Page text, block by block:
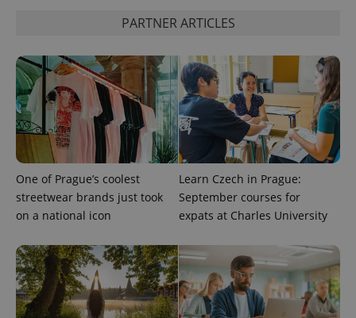
PARTNER ARTICLES
One of Prague’s coolest
streetwear brands just took
on a national icon
Learn Czech in Prague:
September courses for
expats at Charles University
^eps_[0-9]+$
.expats.cz